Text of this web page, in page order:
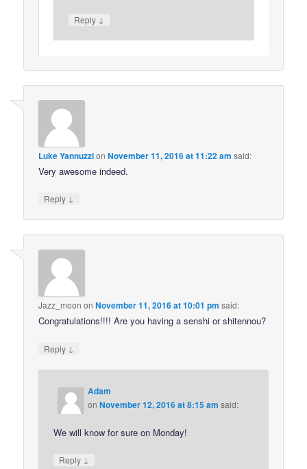
Reply ↓
Luke YannuzzionNovember 11, 2016 at 11:22 am said:
Very awesome indeed.
Reply ↓
Jazz_moon onNovember 11, 2016 at 10:01 pm said:
Congratulations!!!! Are you having a senshi or shitennou?
Reply ↓
Adam
onNovember 12, 2016 at 8:15 am said:
We will know for sure on Monday!
Reply ↓